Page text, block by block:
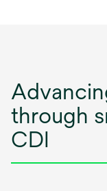
through
CDI